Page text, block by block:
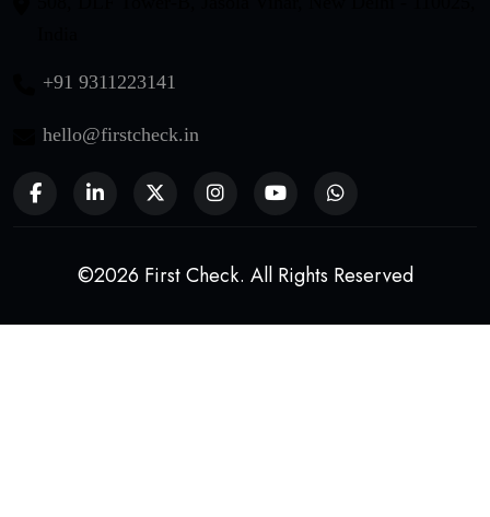
+91 9311223141
hello@firstcheck.in
©2026 First Check. All Rights Reserved